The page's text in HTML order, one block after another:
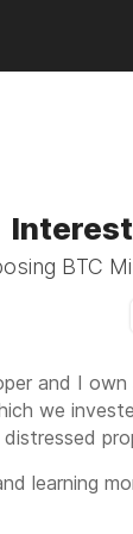
BTC
and I
we
learning